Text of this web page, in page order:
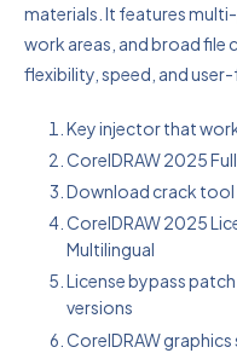
materials. It features
work areas, and broad
flexibility, speed, and
Key injector that
CorelDRAW 2025
Download crack
CorelDRAW 2025
Multilingual
License bypass
versions
CorelDRAW graphics